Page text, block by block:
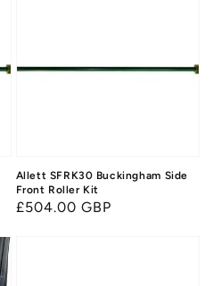
Allett SFRK30 Buckingham Side
Front Roller Kit
Regular
£504.00 GBP